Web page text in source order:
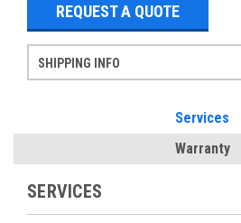
REQUEST A QUOTE
SHIPPING INFO
Services
Warranty
SERVICES